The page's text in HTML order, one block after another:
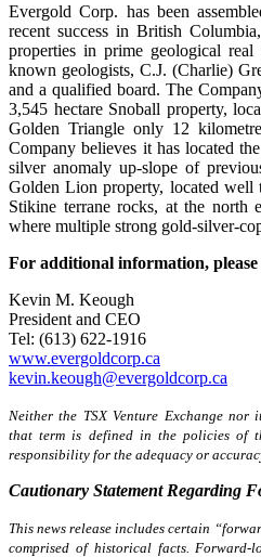
Evergold Corp. has been
recent success in British
properties in prime geological
known geologists, C.J. (Charlie)
and a qualified board. The
3,545 hectare Snoball property,
Golden Triangle only 12
Company believes it has located
silver anomaly up-slope of
Golden Lion property, located well
Stikine terrane rocks, at the north
where multiple strong gold-silver-
For additional information, please
Kevin M. Keough
President and CEO
Tel: (613) 622-1916
www.evergoldcorp.ca
kevin.keough@evergoldcorp.ca
Neither the TSX Venture Exchange nor
that term is defined in the policies of
responsibility for the adequacy or
Cautionary Statement Regarding
This news release includes certain
comprised of historical facts. Forward-